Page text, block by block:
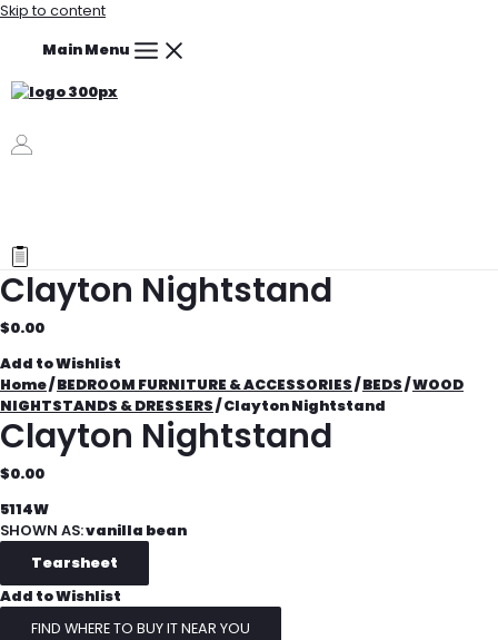
Skip to content
Main Menu
Clayton Nightstand
$0.00
Add to Wishlist
Home/BEDROOM FURNITURE & ACCESSORIES/BEDS/WOOD
NIGHTSTANDS & DRESSERS/ Clayton Nightstand
Clayton Nightstand
$0.00
5114W
SHOWN AS:vanilla bean
Add to Wishlist
FIND WHERE TO BUY IT NEAR YOU